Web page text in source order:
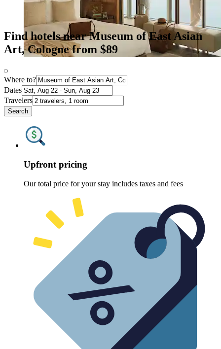
Find hotels near Museum of East Asian
Art, Cologne from $89
Where to?
Dates
Travelers
Search
Upfront pricing
Our total price for your stay includes taxes and fees